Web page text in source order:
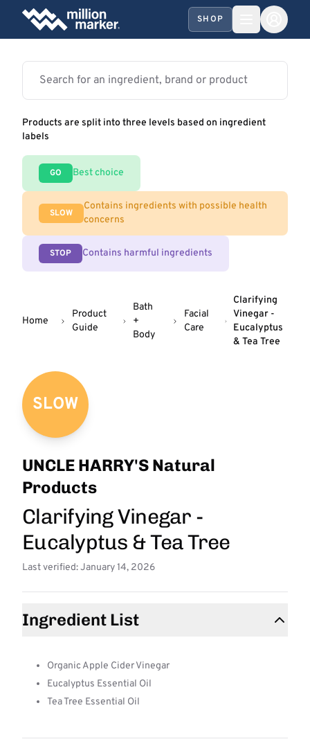
SHOP
Products are split into three levels based on ingredient
labels
GO Best choice
SLOW
Contains ingredients with possible health
concerns
STOP Contains harmful ingredients
Home
Product
Guide
Bath
+
Body
Facial
Care
Clarifying
Vinegar -
Eucalyptus
& Tea Tree
SLOW
UNCLE HARRY'S Natural
Products
Clarifying Vinegar -
Eucalyptus & Tea Tree
Last verified: January 14, 2026
Ingredient List
Organic Apple Cider Vinegar
Eucalyptus Essential Oil
Tea Tree Essential Oil